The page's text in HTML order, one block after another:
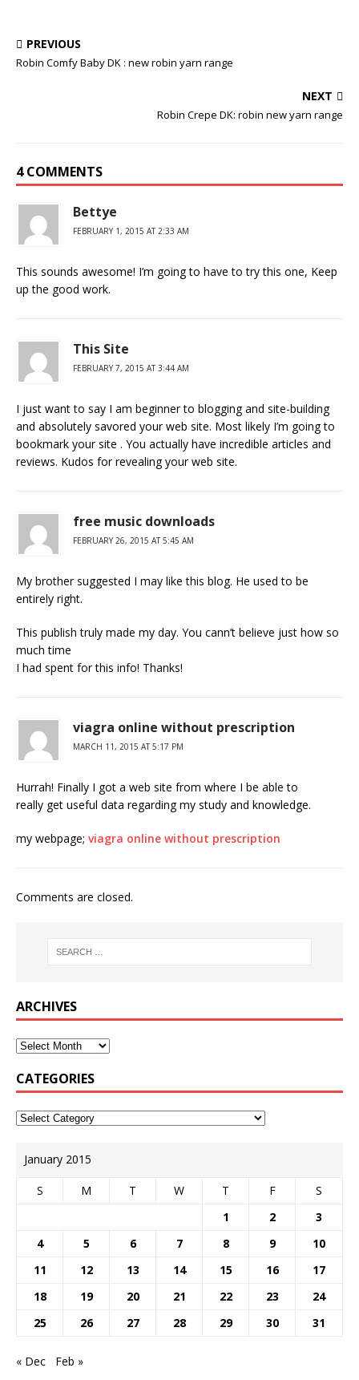
PREVIOUS
Robin Comfy Baby DK : new robin yarn range
NEXT
Robin Crepe DK: robin new yarn range
4 COMMENTS
Bettye
FEBRUARY 1, 2015 AT 2:33 AM
This sounds awesome! I’m going to have to try this one, Keep
up the good work.
This Site
FEBRUARY 7, 2015 AT 3:44 AM
I just want to say I am beginner to blogging and site-building
and absolutely savored your web site. Most likely I’m going to
bookmark your site . You actually have incredible articles and
reviews. Kudos for revealing your web site.
free music downloads
FEBRUARY 26, 2015 AT 5:45 AM
My brother suggested I may like this blog. He used to be
entirely right.
This publish truly made my day. You cann’t believe just how so
much time
I had spent for this info! Thanks!
viagra online without prescription
MARCH 11, 2015 AT 5:17 PM
Hurrah! Finally I got a web site from where I be able to
really get useful data regarding my study and knowledge.
my webpage; viagra online without prescription
Comments are closed.
ARCHIVES
CATEGORIES
January 2015
S M T W T F
S
1
2
3
4
5 6 7 8 9
10
11
12 13 14 15 16
17
18
19 20 21 22 23
24
25
26 27 28 29 30 31
« Dec Feb »